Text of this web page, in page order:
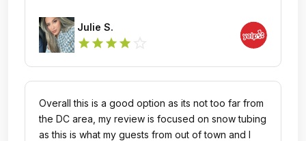
Julie S.
star star star star
Overall this is a good option as its not too far from
the DC area, my review is focused on snow tubing
as this is what my guests from out of town and I